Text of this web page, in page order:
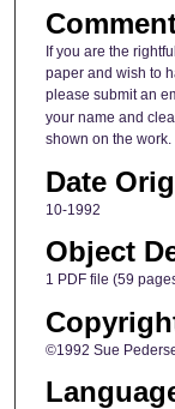
If you are the
paper and wish to
please submit an
your name and
shown on the work.
Date
10-1992
Object
1 PDF file (59
©1992 Sue